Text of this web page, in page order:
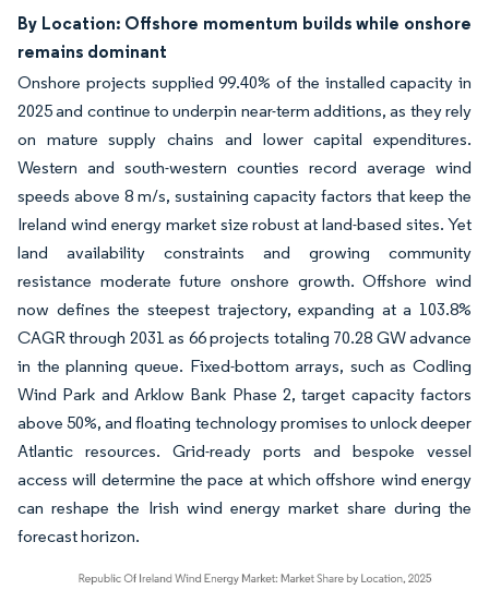
By Location: Offshore momentum builds while onshore
remains dominant
Onshore projects supplied 99.40% of the installed capacity in
2025 and continue to underpin near-term additions, as they rely
on mature supply chains and lower capital expenditures.
Western and south-western counties record average wind
speeds above 8 m/s, sustaining capacity factors that keep the
Ireland wind energy market size robust at land-based sites. Yet
land availability constraints and growing community
resistance moderate future onshore growth. Offshore wind
now defines the steepest trajectory, expanding at a 103.8%
CAGR through 2031 as 66 projects totaling 70.28 GW advance
in the planning queue. Fixed-bottom arrays, such as Codling
Wind Park and Arklow Bank Phase 2, target capacity factors
above 50%, and floating technology promises to unlock deeper
Atlantic resources. Grid-ready ports and bespoke vessel
access will determine the pace at which offshore wind energy
can reshape the Irish wind energy market share during the
forecast horizon.